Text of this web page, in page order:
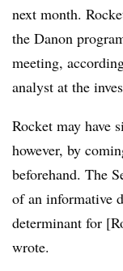
next month.
the Danon
meeting,
analyst at the
Rocket may have
however, by
beforehand. The
of an informative
determinant for
wrote.